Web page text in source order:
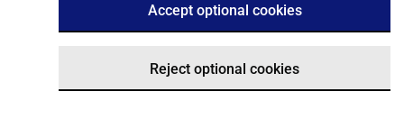
Accept optional cookies
Reject optional cookies